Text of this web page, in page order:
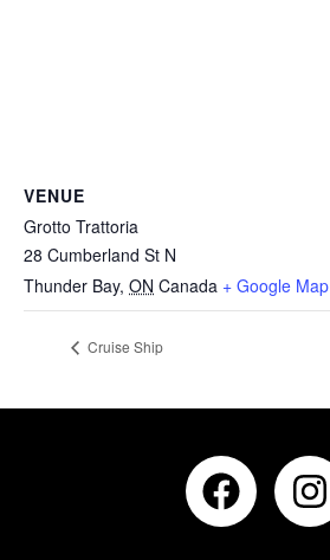
VENUE
Grotto Trattoria
28 Cumberland St N
Thunder Bay, ON Canada + Google Map
Cruise Ship